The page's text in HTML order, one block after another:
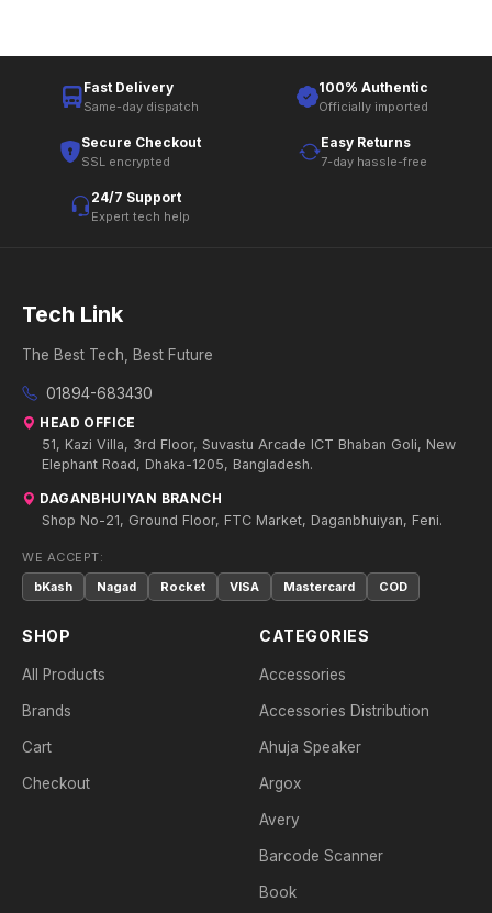
Fast Delivery
Same-day dispatch
100% Authentic
Officially imported
Secure Checkout
SSL encrypted
Easy Returns
7-day hassle-free
24/7 Support
Expert tech help
Tech Link
The Best Tech, Best Future
01894-683430
HEAD OFFICE
51, Kazi Villa, 3rd Floor, Suvastu Arcade ICT Bhaban Goli, New
Elephant Road, Dhaka-1205, Bangladesh.
DAGANBHUIYAN BRANCH
Shop No-21, Ground Floor, FTC Market, Daganbhuiyan, Feni.
WE ACCEPT:
bKash
Nagad Rocket VISA Mastercard COD
SHOP
All Products
Brands
Cart
Checkout
CATEGORIES
Accessories
Accessories Distribution
Ahuja Speaker
Argox
Avery
Barcode Scanner
Book